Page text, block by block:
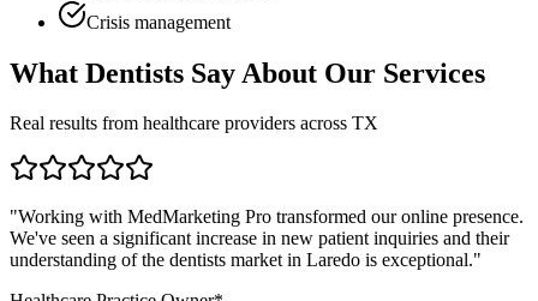
Crisis management
What Dentists Say About Our Services
Real results from healthcare providers across TX
"Working with MedMarketing Pro transformed our online presence.
We've seen a significant increase in new patient inquiries and their
understanding of the dentists market in Laredo is exceptional."